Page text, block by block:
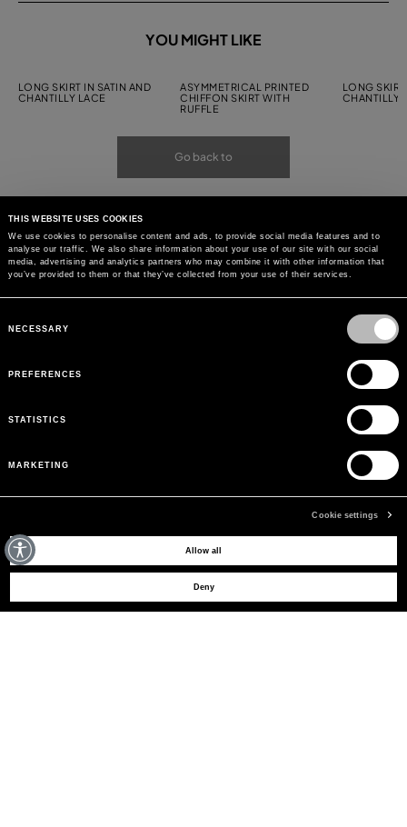
THIS WEBSITE USES COOKIES
We use cookies to personalise content and ads, to provide social media features and to
analyse our traffic. We also share information about your use of our site with our social
media, advertising and analytics partners who may combine it with other information that
you’ve provided to them or that they’ve collected from your use of their services.
Selection
NECESSARY
PREFERENCES
STATISTICS
MARKETING
Cookie settings
Allow all
Deny
YOU MIGHT LIKE
LONG SKIRT IN SATIN AND
CHANTILLY LACE
ASYMMETRICAL PRINTED
CHIFFON SKIRT WITH
RUFFLE
LONG
CHANTILLY
Go back to
MAY WE HELP YOU?